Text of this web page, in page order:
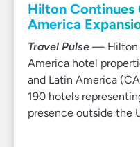
Hilton Continues
America
Travel Pulse — Hilton
America hotel
and Latin America
190 hotels
presence outside the